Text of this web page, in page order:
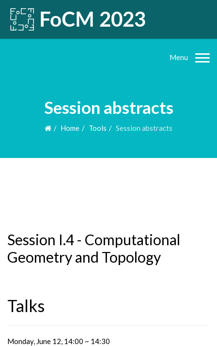
Menu
Session abstracts
Home Tools Session abstracts
Session I.4 - Computational
Geometry and Topology
Talks
Monday, June 12, 14:00 ~ 14:30